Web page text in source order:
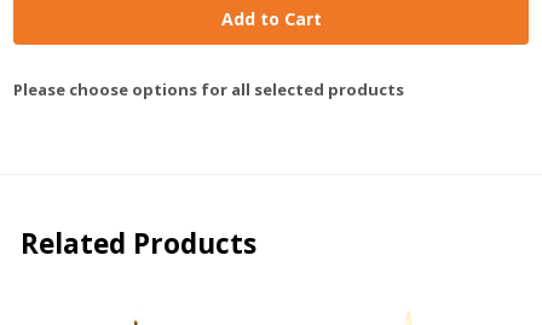
Add to Cart
Please choose options for all selected products
Related Products